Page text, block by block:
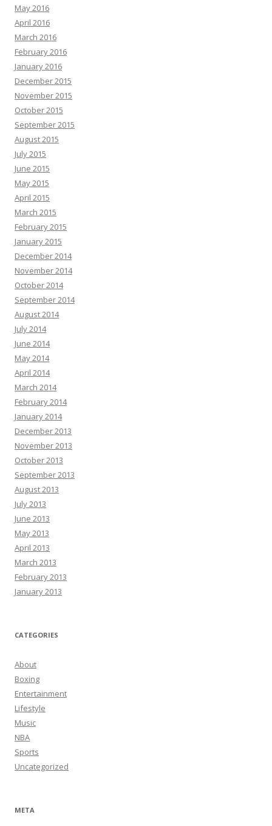
May 2016
April 2016
March 2016
February 2016
January 2016
December 2015
November 2015
October 2015
September 2015
August 2015
July 2015
June 2015
May 2015
April 2015
March 2015
February 2015
January 2015
December 2014
November 2014
October 2014
September 2014
August 2014
July 2014
June 2014
May 2014
April 2014
March 2014
February 2014
January 2014
December 2013
November 2013
October 2013
September 2013
August 2013
July 2013
June 2013
May 2013
April 2013
March 2013
February 2013
January 2013
CATEGORIES
About
Boxing
Entertainment
Lifestyle
Music
NBA
Sports
Uncategorized
META